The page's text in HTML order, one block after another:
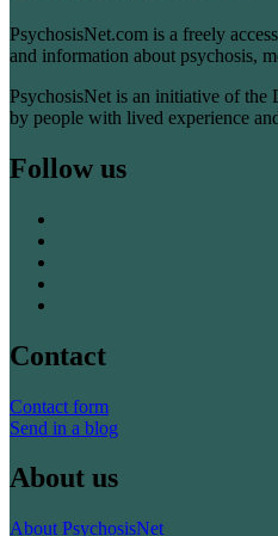
PsychosisNet.com is a freely
and information about psychosis,
PsychosisNet is an initiative of the
by people with lived experience
Follow us
Contact
Contact form
Send in a blog
About us
About PsychosisNet